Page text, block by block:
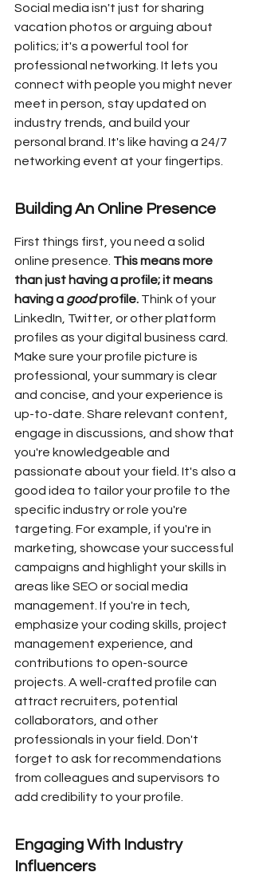
Social media isn't just for sharing
vacation photos or arguing about
politics; it's a powerful tool for
professional networking. It lets you
connect with people you might never
meet in person, stay updated on
industry trends, and build your
personal brand. It's like having a 24/7
networking event at your fingertips.
Building An Online Presence
First things first, you need a solid
online presence. This means more
than just having a profile; it means
having a good profile. Think of your
LinkedIn, Twitter, or other platform
profiles as your digital business card.
Make sure your profile picture is
professional, your summary is clear
and concise, and your experience is
up-to-date. Share relevant content,
engage in discussions, and show that
you're knowledgeable and
passionate about your field. It's also a
good idea to tailor your profile to the
specific industry or role you're
targeting. For example, if you're in
marketing, showcase your successful
campaigns and highlight your skills in
areas like SEO or social media
management. If you're in tech,
emphasize your coding skills, project
management experience, and
contributions to open-source
projects. A well-crafted profile can
attract recruiters, potential
collaborators, and other
professionals in your field. Don't
forget to ask for recommendations
from colleagues and supervisors to
add credibility to your profile.
Engaging With Industry
Influencers